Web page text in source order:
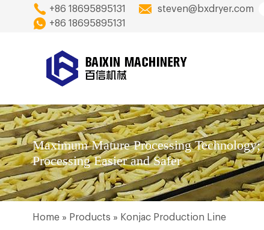
+86 18695895131 steven@bxdryer.com
+86 18695895131
Maximum Mature Processing
Processing Easier and Safer
Home» Products » Konjac Production Line